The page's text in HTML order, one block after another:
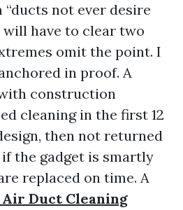
not ever desire
will have to clear two
omit the point. I
in proof. A
construction
cleaning in the first 12
then not returned
the gadget is smartly
replaced on time. A
Air Duct Cleaning